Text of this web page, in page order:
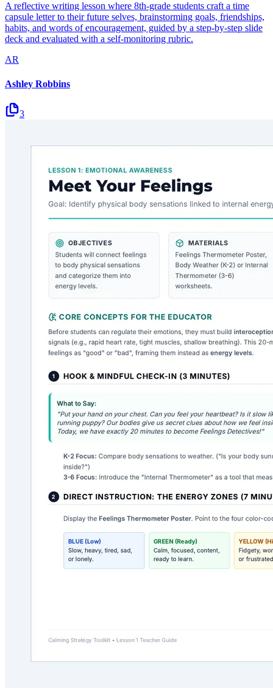
A reflective writing lesson where 8th-grade students craft a time
capsule letter to their future selves, brainstorming goals, friendships,
habits, and words of encouragement, guided by a step-by-step slide
deck and evaluated with a self-monitoring rubric.
AR
Ashley Robbins
3